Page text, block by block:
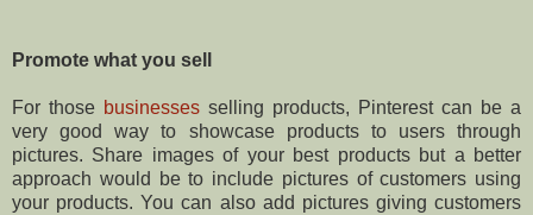
Promote what you sell
For those businesses selling products, Pinterest can be a
very good way to showcase products to users through
pictures. Share images of your best products but a better
approach would be to include pictures of customers using
your products. You can also add pictures giving customers